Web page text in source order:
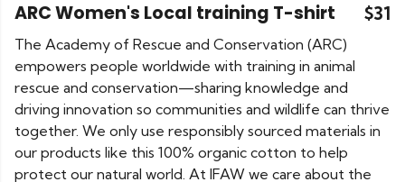
ARC Women's Local training T-shirt $31
The Academy of Rescue and Conservation (ARC)
empowers people worldwide with training in animal
rescue and conservation—sharing knowledge and
driving innovation so communities and wildlife can thrive
together. We only use responsibly sourced materials in
our products like this 100% organic cotton to help
protect our natural world. At IFAW we care about the